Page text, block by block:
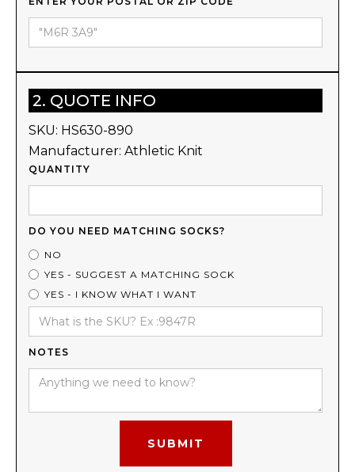
2. QUOTE INFO
SKU: HS630-890
Manufacturer: Athletic Knit
QUANTITY
DO YOU NEED MATCHING SOCKS?
NO
YES - SUGGEST A MATCHING SOCK
YES - I KNOW WHAT I WANT
NOTES